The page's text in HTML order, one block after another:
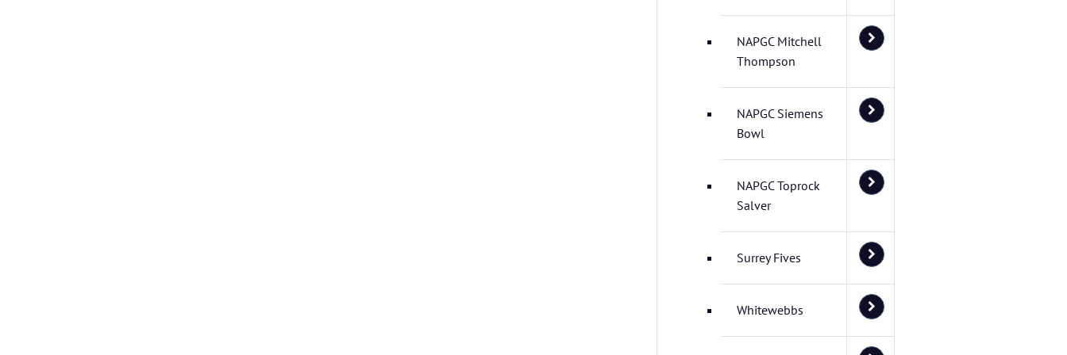
NAPGC Mitchell
Thompson
NAPGC Siemens
Bowl
NAPGC Toprock
Salver
Surrey Fives
Whitewebbs